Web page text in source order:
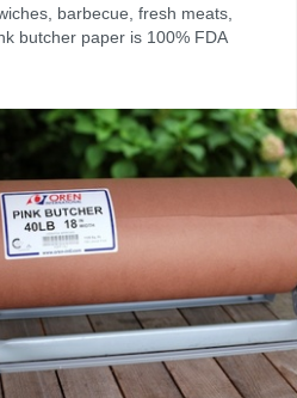
barbecue, fresh meats,
butcher paper is 100% FDA